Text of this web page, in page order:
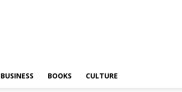
BUSINESS BOOKS CULTURE